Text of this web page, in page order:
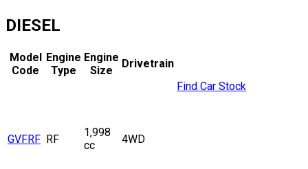
DIESEL
Model
Code
Engine
Type
Engine
Size
Drivetrain
GVFRF RF
1,998
cc
4WD
Find Car Stock